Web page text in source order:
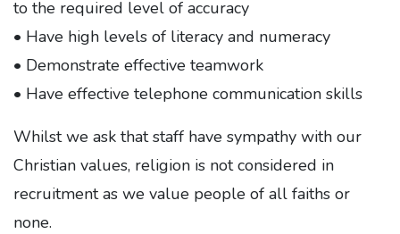
to the required level of accuracy
• Have high levels of literacy and numeracy
• Demonstrate effective teamwork
• Have effective telephone communication skills
Whilst we ask that staff have sympathy with our
Christian values, religion is not considered in
recruitment as we value people of all faiths or
none.